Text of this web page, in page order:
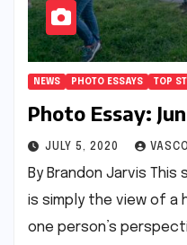
NEWS PHOTO ESSAYS TOP
Photo Essay:
JULY 5, 2020
By Brandon Jarvis
is simply the view of a
one person’s